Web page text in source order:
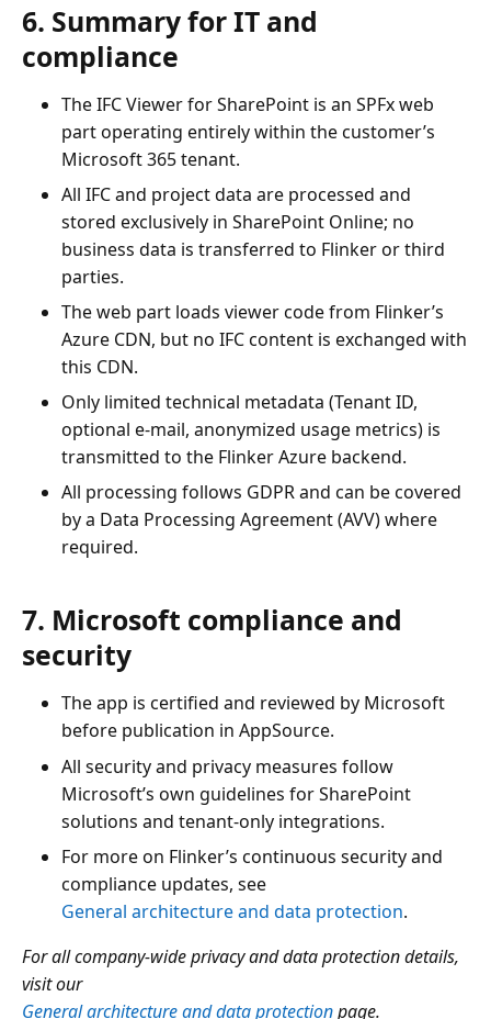
6. Summary for IT and
compliance
The IFC Viewer for SharePoint is an SPFx web
part operating entirely within the customer’s
Microsoft 365 tenant.
All IFC and project data are processed and
stored exclusively in SharePoint Online; no
business data is transferred to Flinker or third
parties.
The web part loads viewer code from Flinker’s
Azure CDN, but no IFC content is exchanged with
this CDN.
Only limited technical metadata (Tenant ID,
optional e-mail, anonymized usage metrics) is
transmitted to the Flinker Azure backend.
All processing follows GDPR and can be covered
by a Data Processing Agreement (AVV) where
required.
7. Microsoft compliance and
security
The app is certified and reviewed by Microsoft
before publication in AppSource.
All security and privacy measures follow
Microsoft’s own guidelines for SharePoint
solutions and tenant-only integrations.
For more on Flinker’s continuous security and
compliance updates, see
General architecture and data protection.
For all company-wide privacy and data protection details,
visit our
General architecture and data protectionpage.